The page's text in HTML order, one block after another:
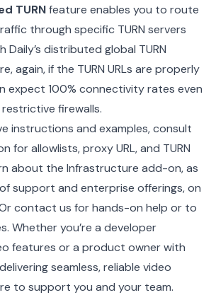
TURNfeature enables you to route
through specific TURN servers
distributed global TURN
again, if the TURN URLs are properly
expect 100% connectivity rates even
firewalls.
instructions and examples, consult
forallowlists,proxy URL, and TURN
about the Infrastructure add-on, as
support and enterprise offerings, on
contact us for hands-on help or to
. Whether you’re a developer
features or a product owner with
seamless, reliable video
to support you and your team.